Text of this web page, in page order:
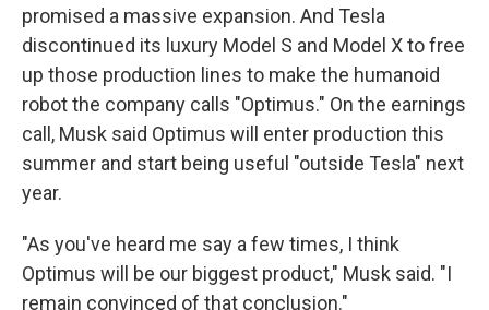
promised a massive expansion. And Tesla
discontinued its luxury Model S and Model X to free
up those production lines to make the humanoid
robot the company calls "Optimus." On the earnings
call, Musk said Optimus will enter production this
summer and start being useful "outside Tesla" next
year.
"As you've heard me say a few times, I think
Optimus will be our biggest product," Musk said. "I
remain convinced of that conclusion."